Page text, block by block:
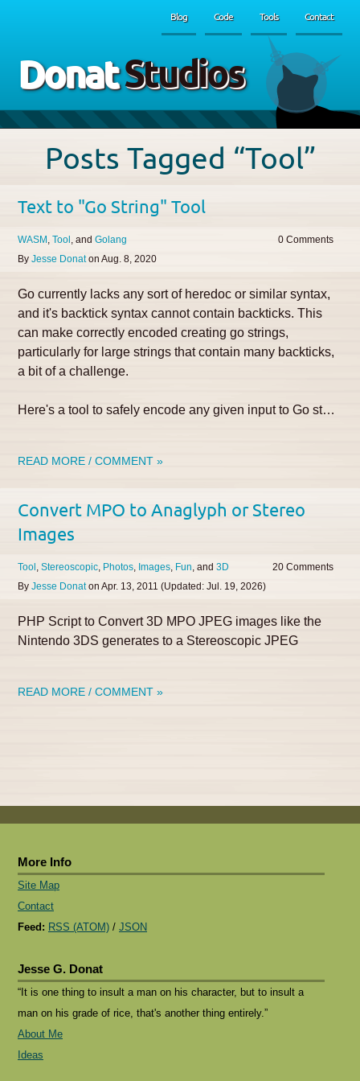
DonatStudios
Blog Code Tools Contact
Posts Tagged “Tool”
Text to "Go String" Tool
0
WASM Tool
Golang
By Jesse Donaton Aug. 8, 2020
Go currently lacks any sort of heredoc or similar syntax,
and it's backtick syntax cannot contain backticks. This
can make correctly encoded creating go strings,
particularly for large strings that contain many backticks,
a bit of a challenge.
Here's a tool to safely encode any given input to Go st…
READ MORE / COMMENT »
Convert MPO to Anaglyph or Stereo
Images
20
Tool Stereoscopic Photos Images Fun
3D
By Jesse Donaton Apr. 13, 2011 (Updated: Jul. 19, 2026)
PHP Script to Convert 3D MPO JPEG images like the
Nintendo 3DS generates to a Stereoscopic JPEG
READ MORE / COMMENT »
More Info
Site Map
Contact
Feed: RSS (ATOM) / JSON
Jesse G. Donat
“It is one thing to insult a man on his character, but to insult a
man on his grade of rice, that's another thing entirely.”
About Me
Ideas